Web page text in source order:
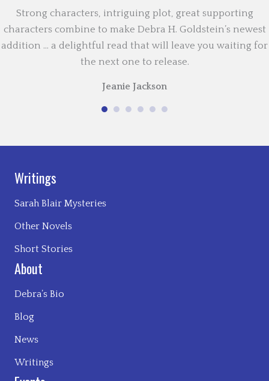
Strong characters, intriguing plot, great supporting
characters combine to make Debra H. Goldstein’s newest
addition … a delightful read that will leave you waiting for
the next one to release.
Jeanie Jackson
Writings
Sarah Blair Mysteries
Other Novels
Short Stories
About
Debra’s Bio
Blog
News
Writings